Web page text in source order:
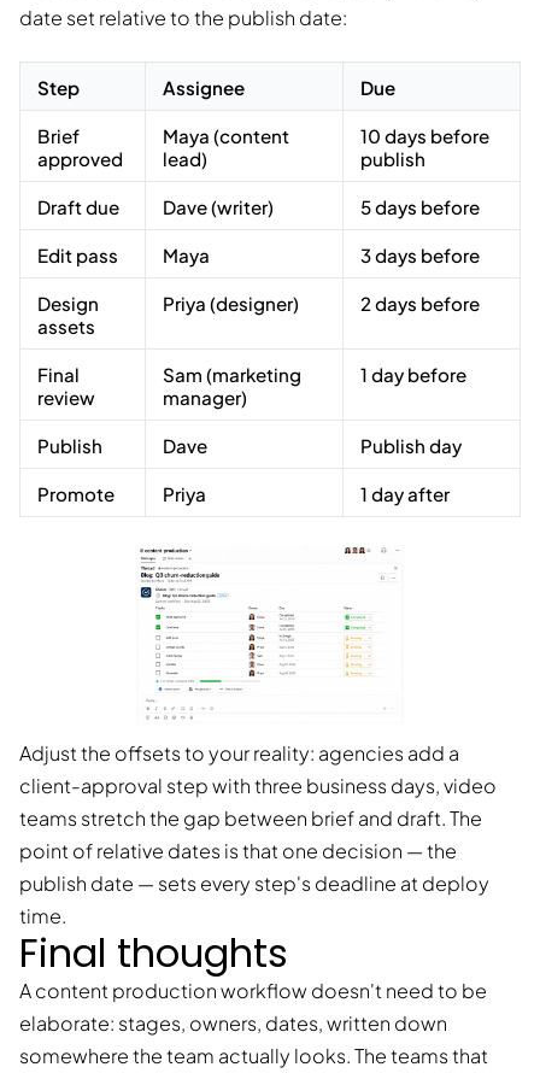
date set relative to the publish date:
Step Assignee
Due
Brief
approved
Maya (content
lead)
10 days before
publish
Draft due
Dave (writer)
5 days before
Edit pass
Maya
3 days before
Design
assets
Priya (designer) 2 days before
Final
review
Sam (marketing
manager)
1 day before
Publish Dave
Publish day
Promote
Priya 1 day after
Adjust the offsets to your reality: agencies add a
client-approval step with three business days, video
teams stretch the gap between brief and draft. The
point of relative dates is that one decision — the
publish date — sets every step's deadline at deploy
time.
Final thoughts
A content production workflow doesn't need to be
elaborate: stages, owners, dates, written down
somewhere the team actually looks. The teams that